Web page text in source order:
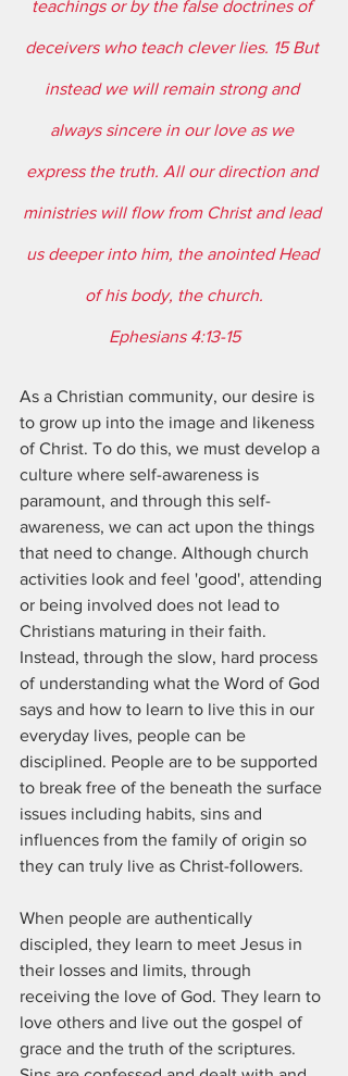
teachings or by the false doctrines of
deceivers who teach clever lies. 15 But
instead we will remain strong and
always sincere in our love as we
express the truth. All our direction and
ministries will flow from Christ and lead
us deeper into him, the anointed Head
of his body, the church.
Ephesians 4:13-15
As a Christian community, our desire is
to grow up into the image and likeness
of Christ. To do this, we must develop a
culture where self-awareness is
paramount, and through this self-
awareness, we can act upon the things
that need to change. Although church
activities look and feel 'good', attending
or being involved does not lead to
Christians maturing in their faith.
Instead, through the slow, hard process
of understanding what the Word of God
says and how to learn to live this in our
everyday lives, people can be
disciplined. People are to be supported
to break free of the beneath the surface
issues including habits, sins and
influences from the family of origin so
they can truly live as Christ-followers.
When people are authentically
discipled, they learn to meet Jesus in
their losses and limits, through
receiving the love of God. They learn to
love others and live out the gospel of
grace and the truth of the scriptures.